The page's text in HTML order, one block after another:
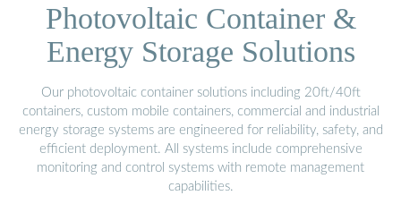
Photovoltaic Container &
Energy Storage Solutions
Our photovoltaic container solutions including 20ft/40ft
containers, custom mobile containers, commercial and industrial
energy storage systems are engineered for reliability, safety, and
efficient deployment. All systems include comprehensive
monitoring and control systems with remote management
capabilities.